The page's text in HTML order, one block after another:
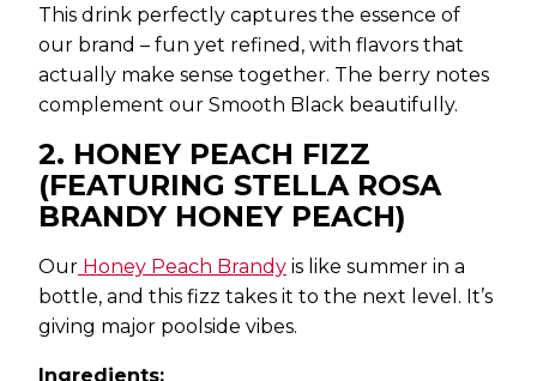
This drink perfectly captures the essence of
our brand – fun yet refined, with flavors that
actually make sense together. The berry notes
complement our Smooth Black beautifully.
2. HONEY PEACH FIZZ
(FEATURING STELLA ROSA
BRANDY HONEY PEACH)
Our Honey Peach Brandy is like summer in a
bottle, and this fizz takes it to the next level. It’s
giving major poolside vibes.
Ingredients: